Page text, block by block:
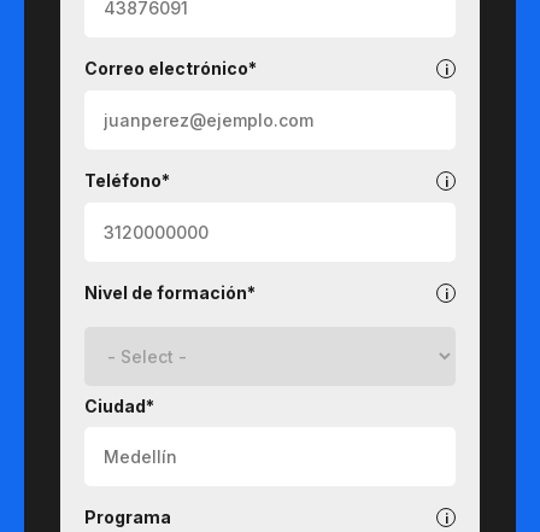
Correo electrónico*
Teléfono*
Nivel de formación*
Ciudad*
Programa